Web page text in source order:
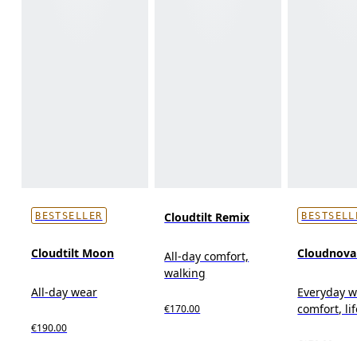
BESTSELLER
Cloudtilt Moon
All-day wear
€190.00
Cloudtilt Remix
All-day comfort,
walking
€170.00
Everyday
comfort,